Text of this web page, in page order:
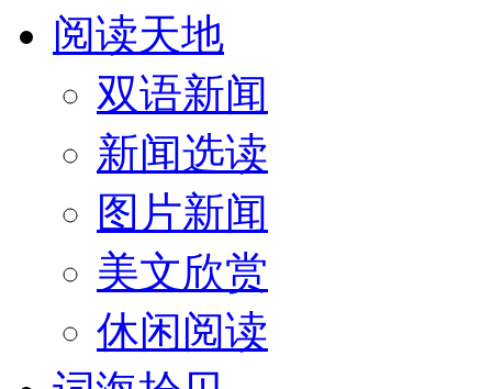
阅读天地
双语新闻
新闻选读
图片新闻
美文欣赏
休闲阅读